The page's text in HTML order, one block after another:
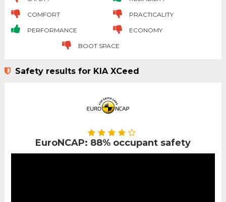
COMFORT PRACTICALITY
PERFORMANCE ECONOMY
BOOT SPACE
Safety results for KIA XCeed
EuroNCAP: 88% occupant safety